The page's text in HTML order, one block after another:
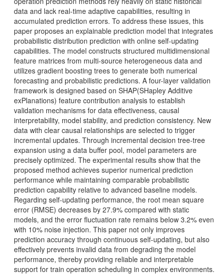
data and lack real-time adaptive capabilities, resulting in
accumulated prediction errors. To address these issues, this
paper proposes an explainable prediction model that integrates
probabilistic distribution prediction with online self-updating
capabilities. The model constructs structured multidimensional
feature matrices from multi-source heterogeneous data and
utilizes gradient boosting trees to generate both numerical
forecasting and probabilistic predictions. A four-layer validation
framework is designed based on SHAP(SHapley Additive
exPlanations) feature contribution analysis to establish
validation mechanisms for data effectiveness, causal
interpretability, model stability, and prediction consistency. New
data with clear causal relationships are selected to trigger
incremental updates. Through incremental decision tree-tree
expansion using a data buffer pool, model parameters are
precisely optimized. The experimental results show that the
proposed method achieves superior numerical prediction
performance while maintaining comparable probabilistic
prediction capability relative to advanced baseline models.
Regarding self-updating performance, the root mean square
error (RMSE) decreases by 27.9% compared with static
models, and the error fluctuation rate remains below 3.2% even
with 10% noise injection. This paper not only improves
prediction accuracy through continuous self-updating, but also
effectively prevents invalid data from degrading the model
performance, thereby providing reliable and interpretable
support for train operation scheduling in complex environments.